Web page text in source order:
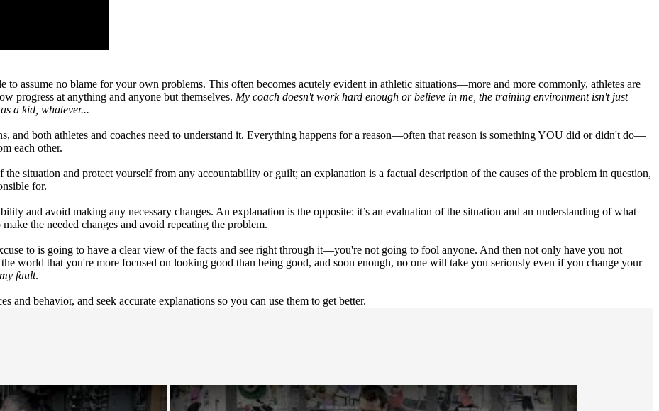
assume no blame for your own problems. This often becomes acutely evident in athletic situations—more and more commonly, athletes are
progress at anything and anyone but themselves. My coach doesn't work hard enough or believe in me, the training environment isn't just
a kid, whatever...
and both athletes and coaches need to understand it. Everything happens for a reason—often that reason is something YOU did or didn't do—
each other.
situation and protect yourself from any accountability or guilt; an explanation is a factual description of the causes of the problem in question,
for.
and avoid making any necessary changes. An explanation is the opposite: it’s an evaluation of the situation and an understanding of what
the needed changes and avoid repeating the problem.
to is going to have a clear view of the facts and see right through it—you're not going to fool anyone. And then not only have you not
world that you're more focused on looking good than being good, and soon enough, no one will take you seriously even if you change your
fault.
and behavior, and seek accurate explanations so you can use them to get better.